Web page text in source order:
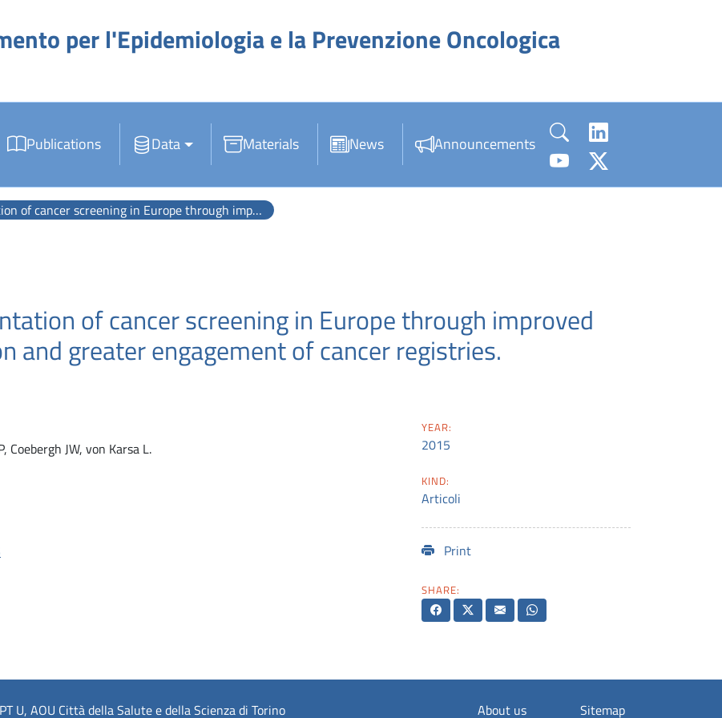
per l'Epidemiologia e la Prevenzione Oncologica
Publications Data Materials News Announcements
through improved monitoring and evaluation and greater engagement of cancer registries.
of cancer screening in Europe through improved
and greater engagement of cancer registries.
JW, von Karsa L.
YEAR:
2015
KIND:
Articoli
Print
SHARE:
U, AOU Città della Salute e della Scienza di Torino About us Sitemap